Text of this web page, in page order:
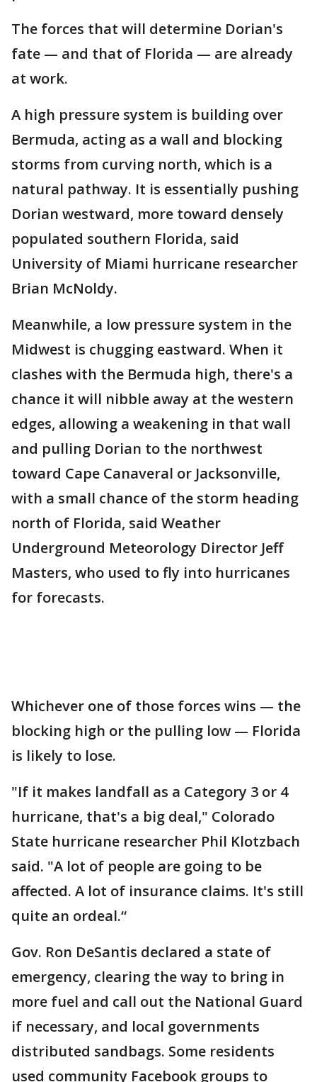
The forces that will determine Dorian's
fate — and that of Florida — are already
at work.
A high pressure system is building over
Bermuda, acting as a wall and blocking
storms from curving north, which is a
natural pathway. It is essentially pushing
Dorian westward, more toward densely
populated southern Florida, said
University of Miami hurricane researcher
Brian McNoldy.
Meanwhile, a low pressure system in the
Midwest is chugging eastward. When it
clashes with the Bermuda high, there's a
chance it will nibble away at the western
edges, allowing a weakening in that wall
and pulling Dorian to the northwest
toward Cape Canaveral or Jacksonville,
with a small chance of the storm heading
north of Florida, said Weather
Underground Meteorology Director Jeff
Masters, who used to fly into hurricanes
for forecasts.
Whichever one of those forces wins — the
blocking high or the pulling low — Florida
is likely to lose.
"If it makes landfall as a Category 3 or 4
hurricane, that's a big deal," Colorado
State hurricane researcher Phil Klotzbach
said. "A lot of people are going to be
affected. A lot of insurance claims. It's still
quite an ordeal.“
Gov. Ron DeSantis declared a state of
emergency, clearing the way to bring in
more fuel and call out the National Guard
if necessary, and local governments
distributed sandbags. Some residents
used community Facebook groups to